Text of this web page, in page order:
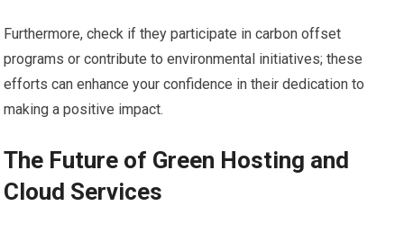
Furthermore, check if they participate in carbon offset
programs or contribute to environmental initiatives; these
efforts can enhance your confidence in their dedication to
making a positive impact.
The Future of Green Hosting and
Cloud Services